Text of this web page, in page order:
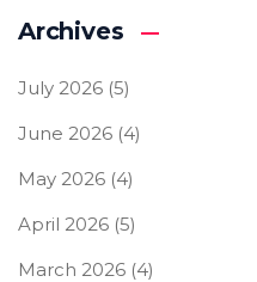
Archives
July 2026 (5)
June 2026 (4)
May 2026 (4)
April 2026 (5)
March 2026 (4)